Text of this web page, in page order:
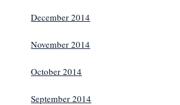
December 2014
November 2014
October 2014
September 2014